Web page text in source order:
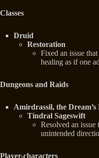
Classes
Druid
Restoration
Fixed an issue
healing as if one
Dungeons and Raids
Amirdrassil, the Dream’s
Tindral Sageswift
Resolved an issue
unintended
Player-characters